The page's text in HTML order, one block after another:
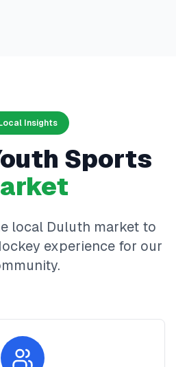
Insights
Sports
local Duluth market to
experience for our